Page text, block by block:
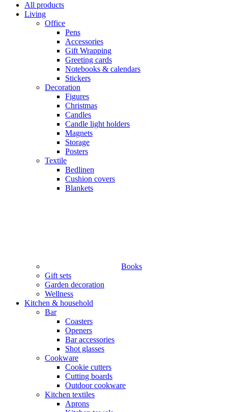
All products
Living
Office
Pens
Accessories
Gift Wrapping
Greeting cards
Notebooks & calendars
Stickers
Decoration
Figures
Christmas
Candles
Candle light holders
Magnets
Storage
Posters
Textile
Bedlinen
Cushion covers
Blankets
Books
Gift sets
Garden decoration
Wellness
Kitchen & household
Bar
Coasters
Openers
Bar accessories
Shot glasses
Cookware
Cookie cutters
Cutting boards
Outdoor cookware
Kitchen textiles
Aprons